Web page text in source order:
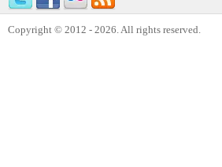
Copyright © 2012 - 2026. All rights reserved.